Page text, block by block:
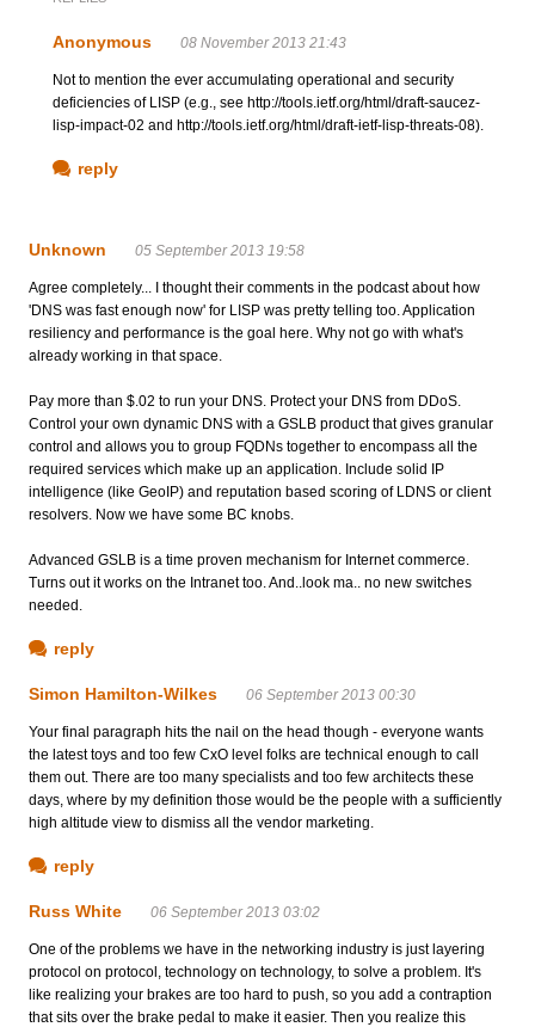
Anonymous 08 November 2013 21:43
Not to mention the ever accumulating operational and security
deficiencies of LISP (e.g., see http://tools.ietf.org/html/draft-saucez-
lisp-impact-02 and http://tools.ietf.org/html/draft-ietf-lisp-threats-08).
reply
Unknown 05 September 2013 19:58
Agree completely... I thought their comments in the podcast about how
'DNS was fast enough now' for LISP was pretty telling too. Application
resiliency and performance is the goal here. Why not go with what's
already working in that space.
Pay more than $.02 to run your DNS. Protect your DNS from DDoS.
Control your own dynamic DNS with a GSLB product that gives granular
control and allows you to group FQDNs together to encompass all the
required services which make up an application. Include solid IP
intelligence (like GeoIP) and reputation based scoring of LDNS or client
resolvers. Now we have some BC knobs.
Advanced GSLB is a time proven mechanism for Internet commerce.
Turns out it works on the Intranet too. And..look ma.. no new switches
needed.
reply
Simon Hamilton-Wilkes 06 September 2013 00:30
Your final paragraph hits the nail on the head though - everyone wants
the latest toys and too few CxO level folks are technical enough to call
them out. There are too many specialists and too few architects these
days, where by my definition those would be the people with a sufficiently
high altitude view to dismiss all the vendor marketing.
reply
Russ White 06 September 2013 03:02
One of the problems we have in the networking industry is just layering
protocol on protocol, technology on technology, to solve a problem. It's
like realizing your brakes are too hard to push, so you add a contraption
that sits over the brake pedal to make it easier. Then you realize this